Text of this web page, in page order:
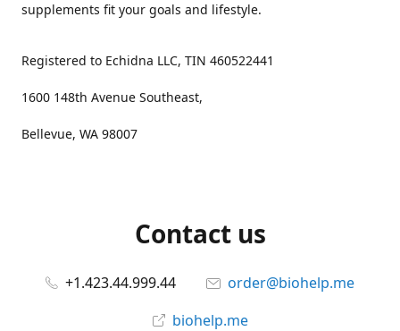
supplements fit your goals and lifestyle.
Registered to Echidna LLC, TIN 460522441
1600 148th Avenue Southeast,
Bellevue, WA 98007
Contact us
+1.423.44.999.44
order@biohelp.me
biohelp.me